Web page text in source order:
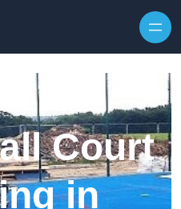
Court
in